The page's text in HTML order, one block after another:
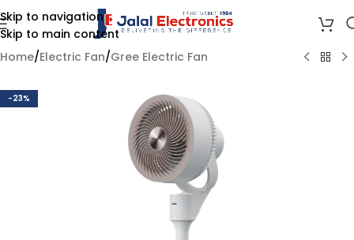
Skip to navigation
Skip to main content
Home/Electric Fan/Gree Electric Fan
-23%